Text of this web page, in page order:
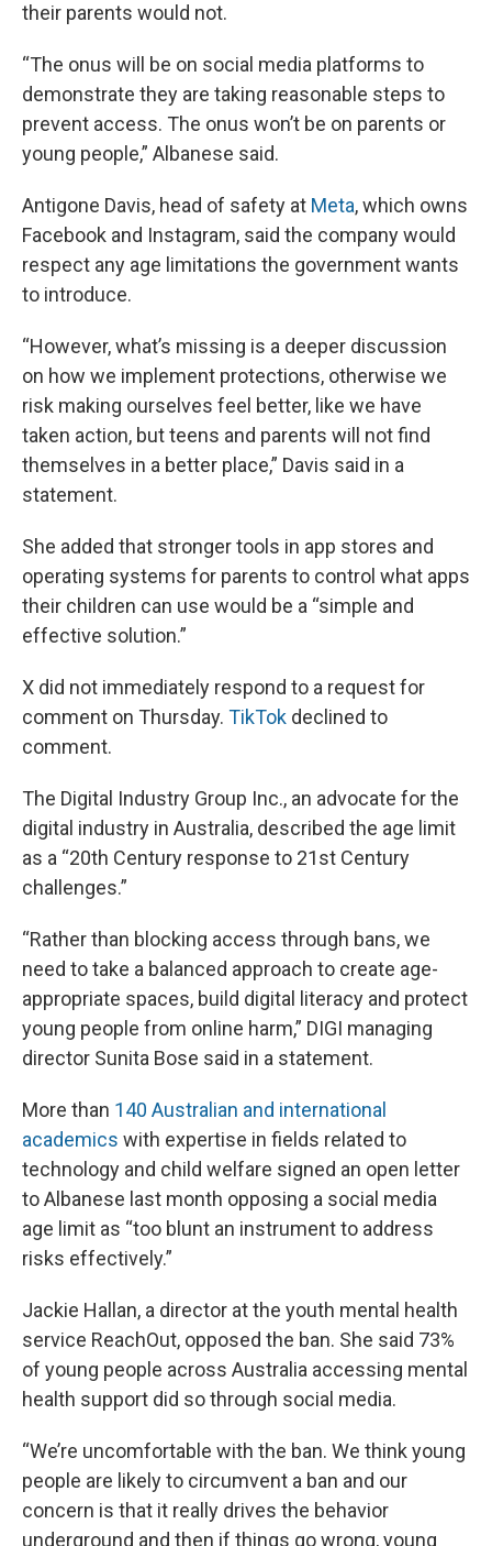
their parents would not.
“The onus will be on social media platforms to
demonstrate they are taking reasonable steps to
prevent access. The onus won’t be on parents or
young people,” Albanese said.
Antigone Davis, head of safety at Meta, which owns
Facebook and Instagram, said the company would
respect any age limitations the government wants
to introduce.
“However, what’s missing is a deeper discussion
on how we implement protections, otherwise we
risk making ourselves feel better, like we have
taken action, but teens and parents will not find
themselves in a better place,” Davis said in a
statement.
She added that stronger tools in app stores and
operating systems for parents to control what apps
their children can use would be a “simple and
effective solution.”
X did not immediately respond to a request for
comment on Thursday. TikTok declined to
comment.
The Digital Industry Group Inc., an advocate for the
digital industry in Australia, described the age limit
as a “20th Century response to 21st Century
challenges.”
“Rather than blocking access through bans, we
need to take a balanced approach to create age-
appropriate spaces, build digital literacy and protect
young people from online harm,” DIGI managing
director Sunita Bose said in a statement.
More than 140 Australian and international
academics with expertise in fields related to
technology and child welfare signed an open letter
to Albanese last month opposing a social media
age limit as “too blunt an instrument to address
risks effectively.”
Jackie Hallan, a director at the youth mental health
service ReachOut, opposed the ban. She said 73%
of young people across Australia accessing mental
health support did so through social media.
“We’re uncomfortable with the ban. We think young
people are likely to circumvent a ban and our
concern is that it really drives the behavior
underground and then if things go wrong, young